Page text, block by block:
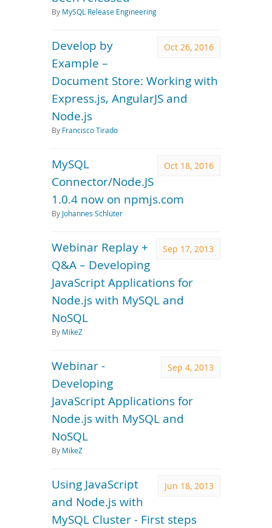
By MySQL Release Engineering
Oct 26, 2016
Develop by
Example –
Document Store: Working with
Express.js, AngularJS and
Node.js
By Francisco Tirado
Oct 18, 2016
MySQL
Connector/Node.JS
1.0.4 now on npmjs.com
By Johannes Schlüter
Sep 17, 2013
Webinar Replay +
Q&A – Developing
JavaScript Applications for
Node.js with MySQL and
NoSQL
By MikeZ
Sep 4, 2013
Webinar -
Developing
JavaScript Applications for
Node.js with MySQL and
NoSQL
By MikeZ
Jun 18, 2013
Using JavaScript
and Node.js with
MySQL Cluster - First steps